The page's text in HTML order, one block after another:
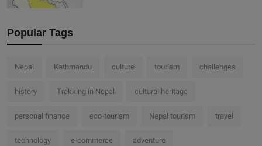
Popular Tags
Nepal Kathmandu culture tourism challenges
history Trekking in Nepal cultural heritage
personal finance eco-tourism Nepal tourism travel
technology e-commerce adventure